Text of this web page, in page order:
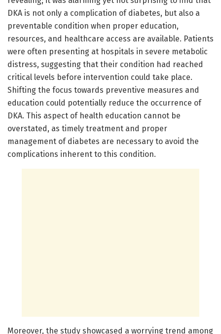
DKA is not only a complication of diabetes, but also a
preventable condition when proper education,
resources, and healthcare access are available. Patients
were often presenting at hospitals in severe metabolic
distress, suggesting that their condition had reached
critical levels before intervention could take place.
Shifting the focus towards preventive measures and
education could potentially reduce the occurrence of
DKA. This aspect of health education cannot be
overstated, as timely treatment and proper
management of diabetes are necessary to avoid the
complications inherent to this condition.
Moreover, the study showcased a worrying trend among